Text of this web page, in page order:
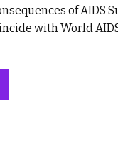
of AIDS
with World